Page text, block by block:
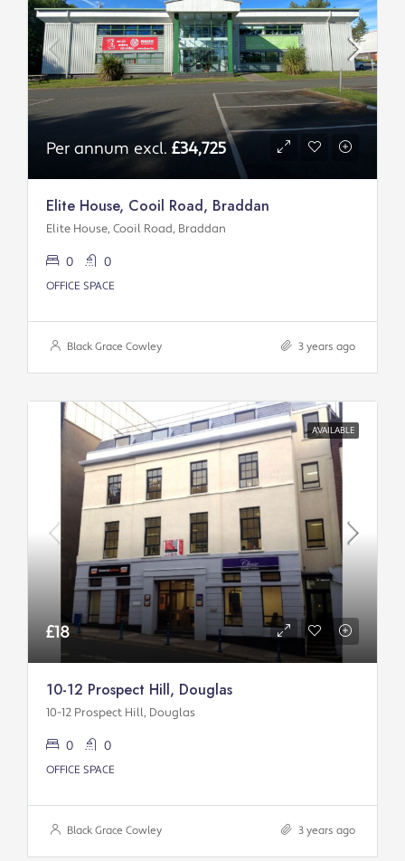
Per annum excl. £34,725
Elite House, Cooil Road, Braddan
Elite House, Cooil Road, Braddan
0 0
OFFICE SPACE
Black Grace Cowley 3 years ago
AVAILABLE
£18
10-12 Prospect Hill, Douglas
10-12 Prospect Hill, Douglas
0 0
OFFICE SPACE
Black Grace Cowley 3 years ago